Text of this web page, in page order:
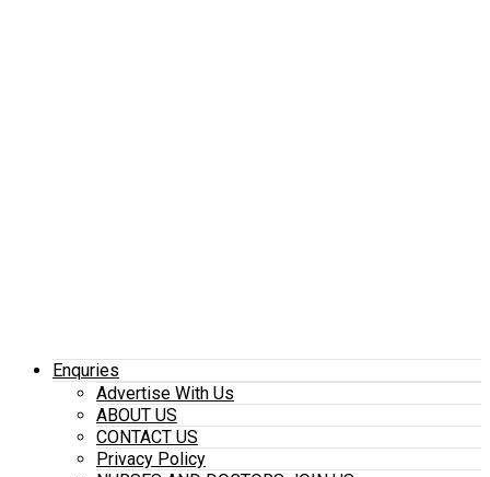
Enquries
Advertise With Us
ABOUT US
CONTACT US
Privacy Policy